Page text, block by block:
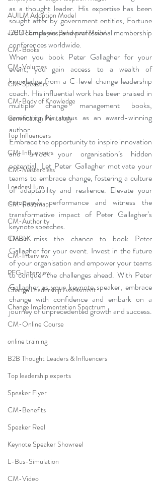
AUILM Adoption Model
a2B5R Employee Behaviour Model
CM-Books
CM-Volumes
CM-Speakers
CM-Body of Knowledge
Gamification Pentalogy
Top Influencers
CM-Influencers
CM-Masterclass
LeadersHum
CM-Roadmap
CM-Authority
CMBoK
CM-Interview
PFG-Interview
Change Leadership Assessment
Change Implementation Spectrum
CM-Online Course
online training
B2B Thought Leaders & Influencers
Top leadership experts
Speaker Flyer
CM-Benefits
Speaker Reel
Keynote Speaker Showreel
L-Bus-Simulation
CM-Video
as a thought leader. His expertise has been
sought after by government entities, Fortune
500 companies, and professional membership
conferences worldwide.
When you book Peter Gallagher for your
event, you gain access to a wealth of
knowledge from a C-level change leadership
coach. His influential work has been praised in
multiple change management books,
cementing his status as an award-winning
author.
Embrace the opportunity to inspire innovation
and unlock your organisation’s hidden
potential. Let Peter Gallagher motivate your
teams to embrace change, fostering a culture
of adaptability and resilience. Elevate your
company’s performance and witness the
transformative impact of Peter Gallagher’s
keynote speeches.
Don’t miss the chance to book Peter
Gallagher for your event. Invest in the future
of your organisation and empower your teams
to conquer the challenges ahead. With Peter
Gallagher as your keynote speaker, embrace
change with confidence and embark on a
journey of unprecedented growth and success.